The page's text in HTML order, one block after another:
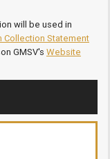
will be used in
Collection Statement
GMSV's Website